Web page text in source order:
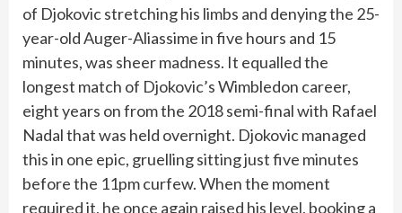
of Djokovic stretching his limbs and denying the 25-
year-old Auger-Aliassime in five hours and 15
minutes, was sheer madness. It equalled the
longest match of Djokovic’s Wimbledon career,
eight years on from the 2018 semi-final with Rafael
Nadal that was held overnight. Djokovic managed
this in one epic, gruelling sitting just five minutes
before the 11pm curfew. When the moment
required it, he once again raised his level, booking a